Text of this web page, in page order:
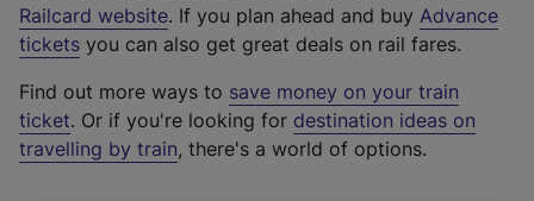
Railcard website(
e
t
e
r
. If you plan ahead and buy Advance
tickets you can also get great deals on rail fares.
Find out more ways to save money on your train
ticket. Or if you're looking for destination ideas on
travelling by train, there's a world of options.